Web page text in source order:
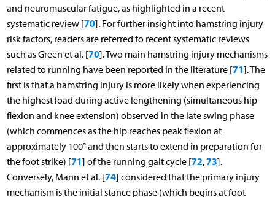
and neuromuscular fatigue, as highlighted in a recent
systematic review [70]. For further insight into hamstring injury
risk factors, readers are referred to recent systematic reviews
such as Green et al. [70]. Two main hamstring injury mechanisms
related to running have been reported in the literature [71]. The
first is that a hamstring injury is more likely when experiencing
the highest load during active lengthening (simultaneous hip
flexion and knee extension) observed in the late swing phase
(which commences as the hip reaches peak flexion at
approximately 100° and then starts to extend in preparation for
the foot strike) [71] of the running gait cycle [72,73].
Conversely, Mann et al. [74] considered that the primary injury
mechanism is the initial stance phase (which begins at foot